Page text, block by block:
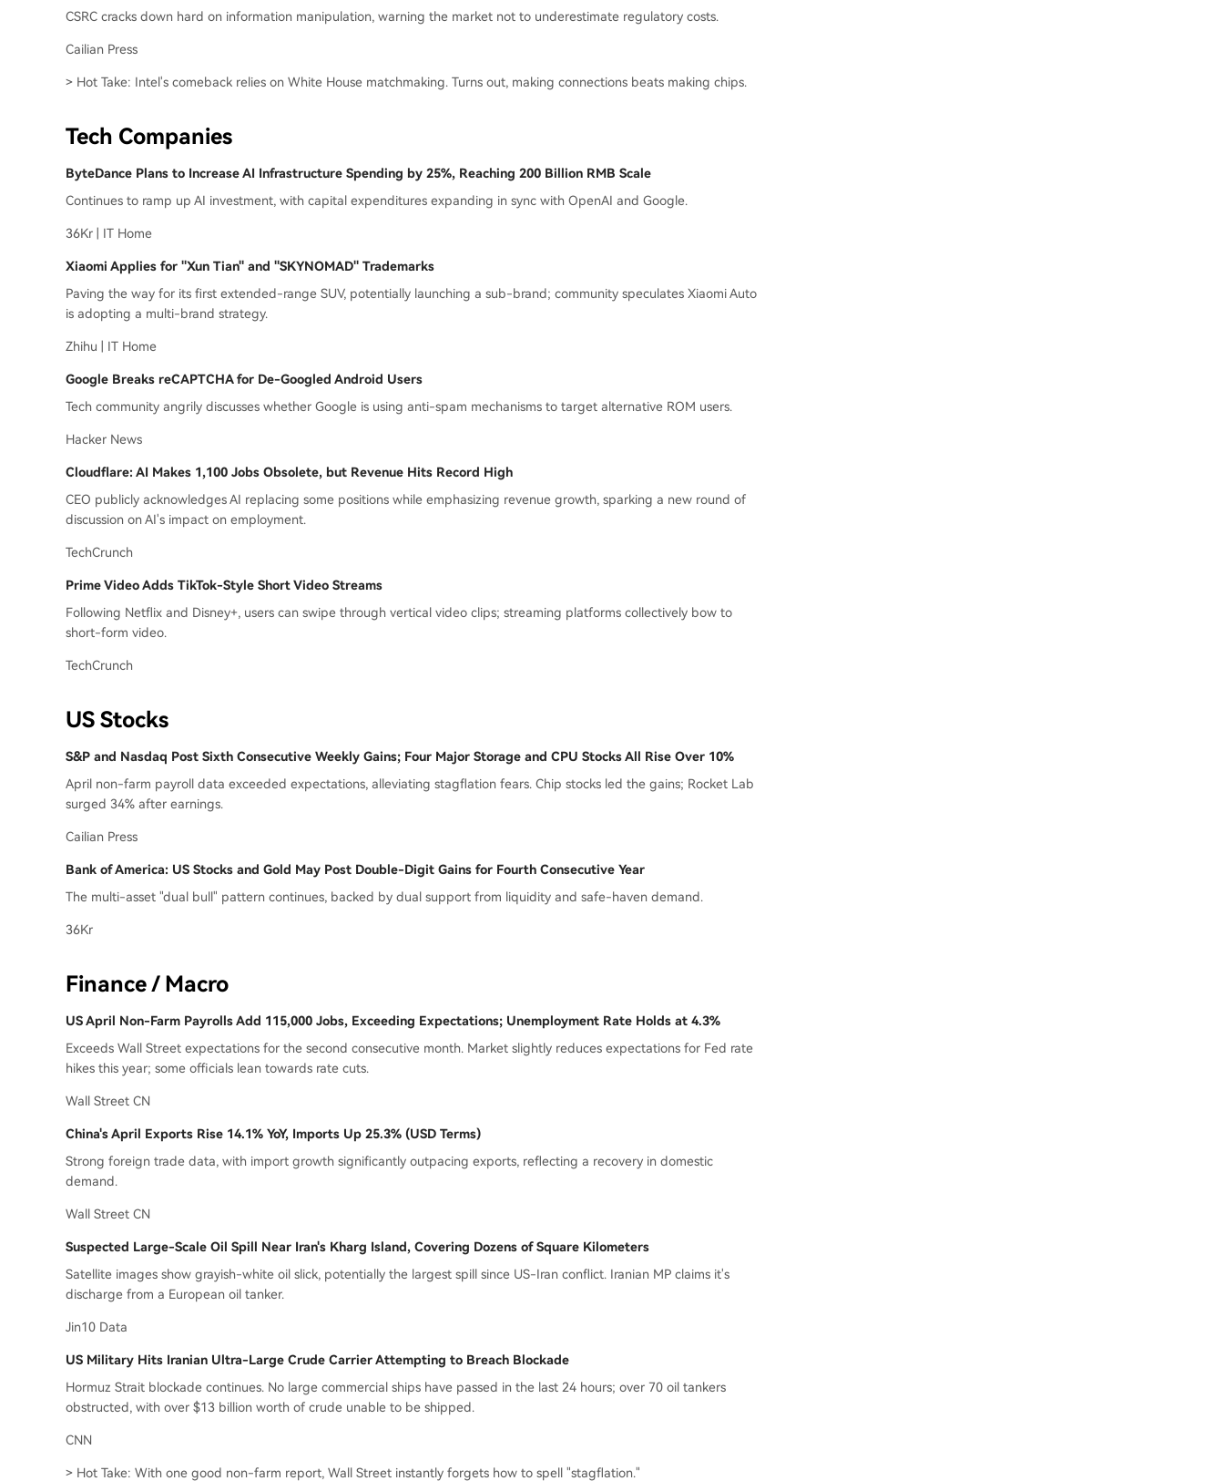
CSRC cracks down hard on information manipulation, warning the market not to underestimate regulatory costs.
Cailian Press
> Hot Take: Intel's comeback relies on White House matchmaking. Turns out, making connections beats making chips.
Tech Companies
ByteDance Plans to Increase AI Infrastructure Spending by 25%, Reaching 200 Billion RMB Scale
Continues to ramp up AI investment, with capital expenditures expanding in sync with OpenAI and Google.
36Kr | IT Home
Xiaomi Applies for "Xun Tian" and "SKYNOMAD" Trademarks
Paving the way for its first extended-range SUV, potentially launching a sub-brand; community speculates Xiaomi Auto
is adopting a multi-brand strategy.
Zhihu | IT Home
Google Breaks reCAPTCHA for De-Googled Android Users
Tech community angrily discusses whether Google is using anti-spam mechanisms to target alternative ROM users.
Hacker News
Cloudflare: AI Makes 1,100 Jobs Obsolete, but Revenue Hits Record High
CEO publicly acknowledges AI replacing some positions while emphasizing revenue growth, sparking a new round of
discussion on AI's impact on employment.
TechCrunch
Prime Video Adds TikTok-Style Short Video Streams
Following Netflix and Disney+, users can swipe through vertical video clips; streaming platforms collectively bow to
short-form video.
TechCrunch
US Stocks
S&P and Nasdaq Post Sixth Consecutive Weekly Gains; Four Major Storage and CPU Stocks All Rise Over 10%
April non-farm payroll data exceeded expectations, alleviating stagflation fears. Chip stocks led the gains; Rocket Lab
surged 34% after earnings.
Cailian Press
Bank of America: US Stocks and Gold May Post Double-Digit Gains for Fourth Consecutive Year
The multi-asset "dual bull" pattern continues, backed by dual support from liquidity and safe-haven demand.
36Kr
Finance / Macro
US April Non-Farm Payrolls Add 115,000 Jobs, Exceeding Expectations; Unemployment Rate Holds at 4.3%
Exceeds Wall Street expectations for the second consecutive month. Market slightly reduces expectations for Fed rate
hikes this year; some officials lean towards rate cuts.
Wall Street CN
China's April Exports Rise 14.1% YoY, Imports Up 25.3% (USD Terms)
Strong foreign trade data, with import growth significantly outpacing exports, reflecting a recovery in domestic
demand.
Wall Street CN
Suspected Large-Scale Oil Spill Near Iran's Kharg Island, Covering Dozens of Square Kilometers
Satellite images show grayish-white oil slick, potentially the largest spill since US-Iran conflict. Iranian MP claims it's
discharge from a European oil tanker.
Jin10 Data
US Military Hits Iranian Ultra-Large Crude Carrier Attempting to Breach Blockade
Hormuz Strait blockade continues. No large commercial ships have passed in the last 24 hours; over 70 oil tankers
obstructed, with over $13 billion worth of crude unable to be shipped.
CNN
> Hot Take: With one good non-farm report, Wall Street instantly forgets how to spell "stagflation."